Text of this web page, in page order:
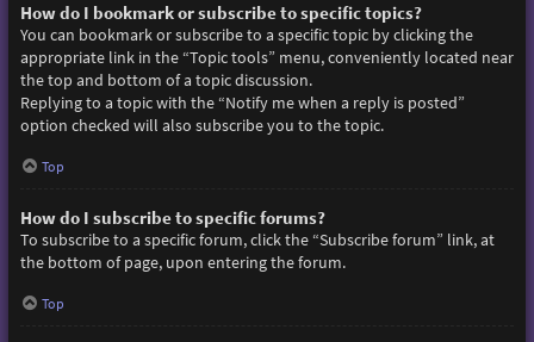
How do I bookmark or subscribe to specific topics?
You can bookmark or subscribe to a specific topic by clicking the
appropriate link in the “Topic tools” menu, conveniently located near
the top and bottom of a topic discussion.
Replying to a topic with the “Notify me when a reply is posted”
option checked will also subscribe you to the topic.
Top
How do I subscribe to specific forums?
To subscribe to a specific forum, click the “Subscribe forum” link, at
the bottom of page, upon entering the forum.
Top